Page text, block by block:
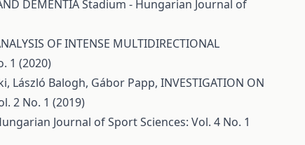
DEMENTIAStadium - Hungarian Journal of
OF INTENSE MULTIDIRECTIONAL
1 (2020)
László Balogh, Gábor Papp, INVESTIGATION ON
2 No. 1 (2019)
Journal of Sport Sciences: Vol. 4 No. 1